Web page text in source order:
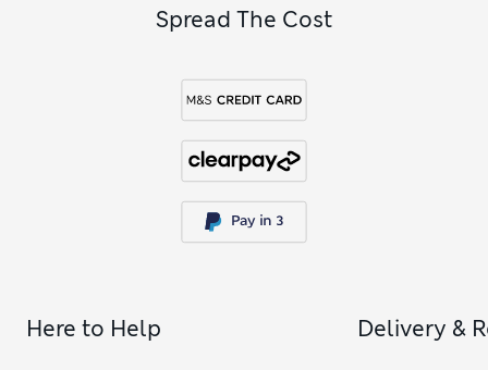
Spread The Cost
Here to Help Delivery &